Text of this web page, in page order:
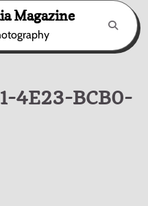
Magazine
4E23-BCB0-